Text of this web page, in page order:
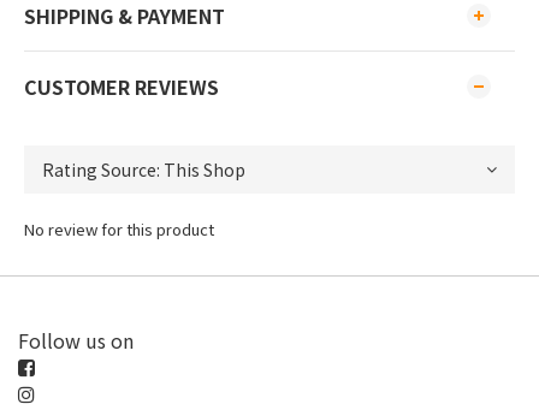
SHIPPING & PAYMENT
CUSTOMER REVIEWS
No review for this product
Follow us on